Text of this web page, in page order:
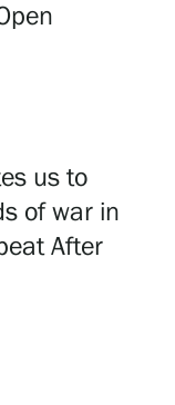
us to
of war in
After